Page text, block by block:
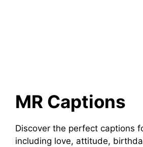
MR Captions
Discover the perfect captions
including love, attitude,